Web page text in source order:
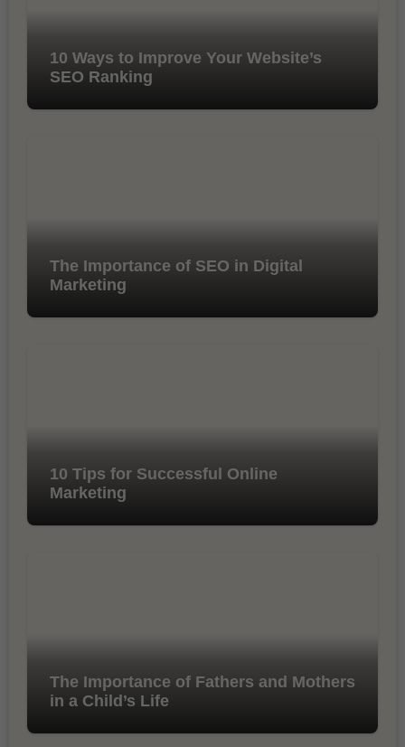
10 Ways to Improve Your Website’s
SEO Ranking
The Importance of SEO in Digital
Marketing
10 Tips for Successful Online
Marketing
The Importance of Fathers and Mothers
in a Child’s Life